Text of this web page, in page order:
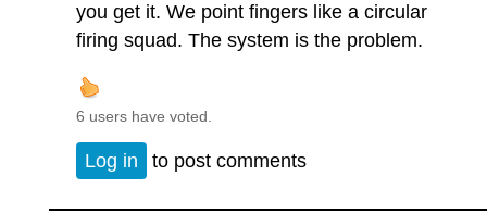
you get it. We point fingers like a circular
firing squad. The system is the problem.
6 users have voted.
Log in to post comments